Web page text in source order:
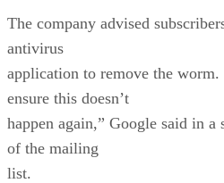
The company advised
antivirus
application to remove the worm.
ensure this doesn’t
happen again,” Google said in a
of the mailing
list.